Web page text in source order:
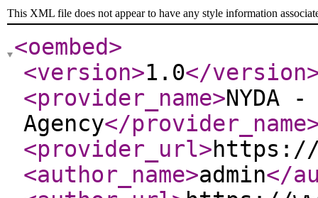
This XML file does not appear to have any style information
<oembed>
<version>1.0</version
<provider_name>NYDA
Agency</provider_name
<provider_url>https://
<author_name>admin</